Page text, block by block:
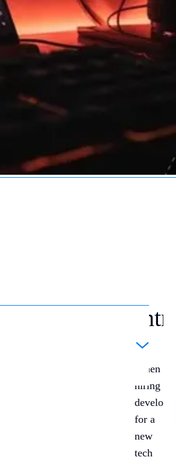
Schedule a Call
When
hiring
developers
for a
new
tech